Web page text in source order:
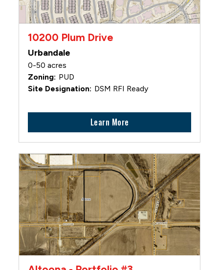
10200 Plum Drive
Urbandale
0-50 acres
PUD
DSM RFI Ready
Learn More